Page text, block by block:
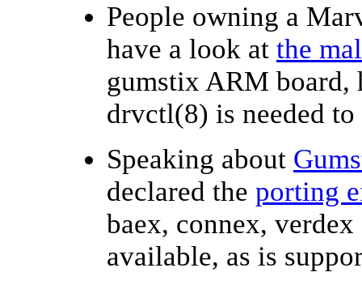
People owning a
have a look at the
gumstix ARM board,
drvctl(8) is needed
Speaking about
declared the porting
baex, connex,
available, as is